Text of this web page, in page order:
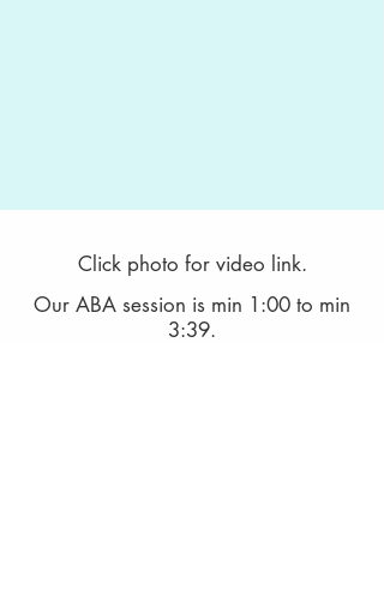
Click photo for video link.
Our ABA session is min 1:00 to min
3:39.